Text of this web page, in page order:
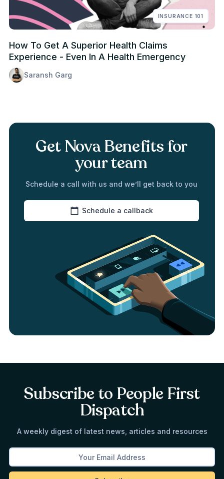
INSURANCE 101
How To Get A Superior Health Claims
Experience - Even In A Health Emergency
Saransh Garg
Get Nova Benefits for
your team
Schedule a call with us and we’ll get back to you
Schedule a callback
Subscribe to People First
Dispatch
A weekly digest of latest news, articles and resources